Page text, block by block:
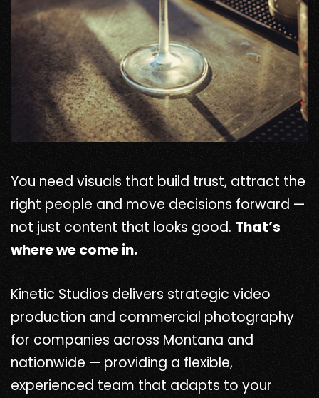
You need visuals that build trust, attract the
right people and move decisions forward —
not just content that looks good. That’s
where we come in.
Kinetic Studios delivers strategic video
production and commercial photography
for companies across Montana and
nationwide — providing a flexible,
experienced team that adapts to your